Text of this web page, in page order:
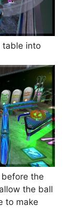
table into
the
the ball
to make